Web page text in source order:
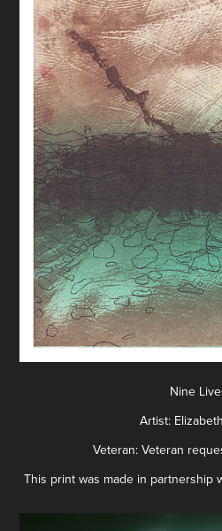
Nine
Artist:
Veteran: Veteran
This print was made in partnership